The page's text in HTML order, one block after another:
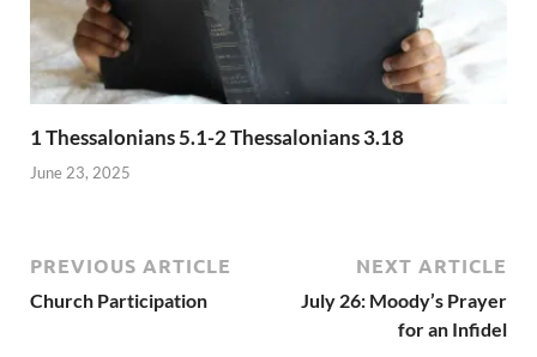
1 Thessalonians 5.1-2 Thessalonians 3.18
June 23, 2025
PREVIOUS ARTICLE
Church Participation
NEXT ARTICLE
July 26: Moody’s Prayer
for an Infidel